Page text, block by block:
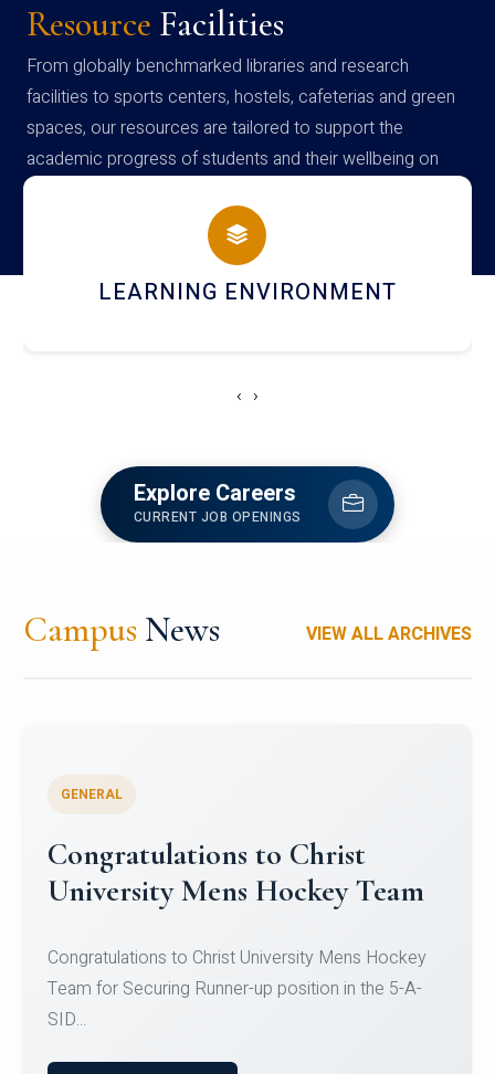
Resource Facilities
From globally benchmarked libraries and research
facilities to sports centers, hostels, cafeterias and green
spaces, our resources are tailored to support the
academic progress of students and their wellbeing on
campus
HOSTEL AND DINING
‹ ›
Explore Careers
CURRENT JOB OPENINGS
Campus News VIEW ALL ARCHIVES
Register for CHRIST University
Micro-Credential Courses
Register for CHRIST University Micro-Credential
Courses on or before 10 August 2026.